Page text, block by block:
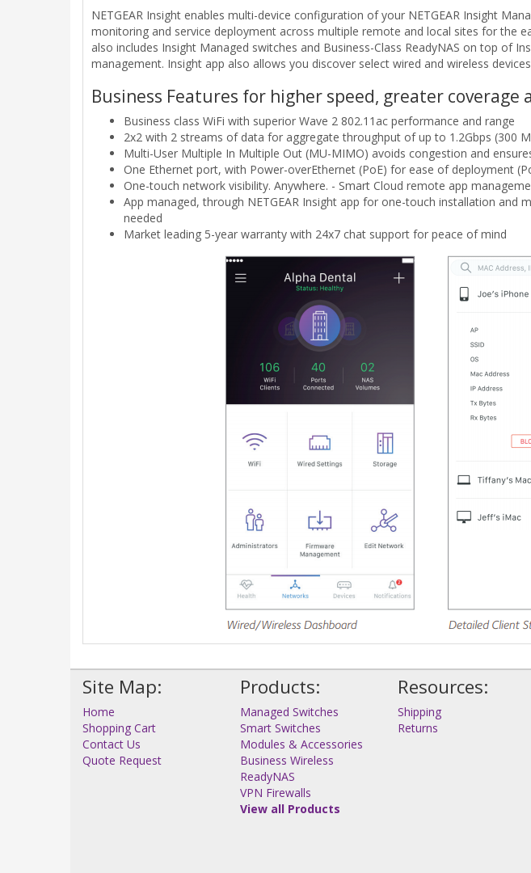
NETGEAR Insight enables multi-device configuration of your NETGEAR Insight
monitoring and service deployment across multiple remote and local sites for the
also includes Insight Managed switches and Business-Class ReadyNAS on top of
management. Insight app also allows you discover select wired and wireless
Business Features for higher speed, greater coverage
Business class WiFi with superior Wave 2 802.11ac performance and range
2x2 with 2 streams of data for aggregate throughput of up to 1.2Gbps (300
Multi-User Multiple In Multiple Out (MU-MIMO) avoids congestion and
One Ethernet port, with Power-overEthernet (PoE) for ease of deployment
One-touch network visibility. Anywhere. - Smart Cloud remote app
App managed, through NETGEAR Insight app for one-touch installation and
needed
Market leading 5-year warranty with 24x7 chat support for peace of mind
Site Map:
Home
Shopping Cart
Contact Us
Quote Request
Products:
Managed Switches
Smart Switches
Modules & Accessories
Business Wireless
ReadyNAS
VPN Firewalls
View all Products
Resources:
Shipping
Returns